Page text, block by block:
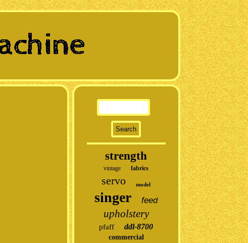
strength
vintage fabrics
servo model
singer feed
upholstery
pfaff ddl-8700
commercial